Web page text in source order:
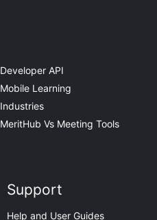
Developer API
Mobile Learning
Industries
MeritHub Vs Meeting Tools
Support
Help and User Guides